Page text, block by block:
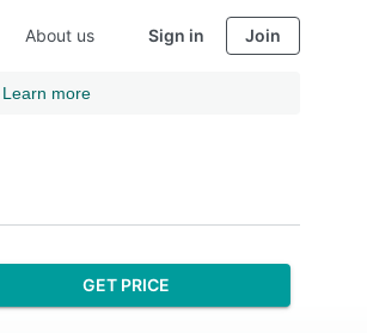
About us Sign in Join
Learn more
GET PRICE